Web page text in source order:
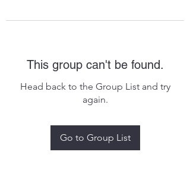
This group can't be found.
Head back to the Group List and try
again.
Go to Group List